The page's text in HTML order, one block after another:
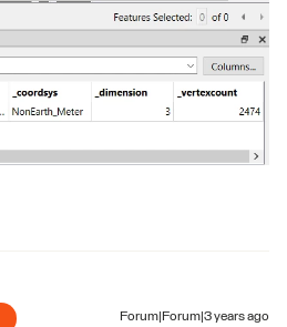
Forum|Forum|3 years ago